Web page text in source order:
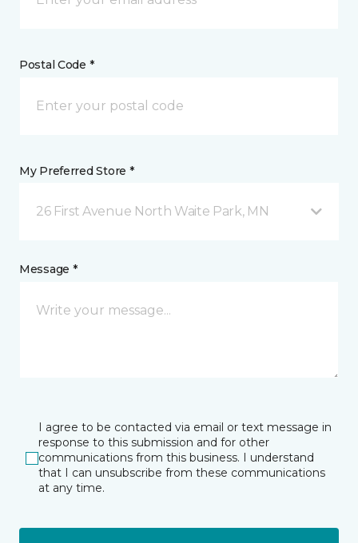
Postal Code *
My Preferred Store *
26 First Avenue North Waite Park, MN
Message *
I agree to be contacted via email or text message in
response to this submission and for other
communications from this business. I understand
that I can unsubscribe from these communications
at any time.